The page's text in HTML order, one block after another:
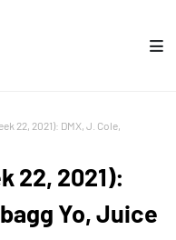
22, 2021): DMX, J. Cole,
22, 2021):
Yo, Juice